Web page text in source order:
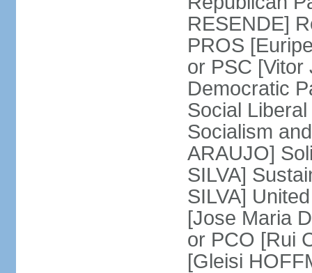
RESENDE]
PROS
or PSC [Vitor
Democratic
Social
Socialism
ARAUJO]
SILVA]
SILVA]
[Jose Maria
or PCO [Rui
[Gleisi